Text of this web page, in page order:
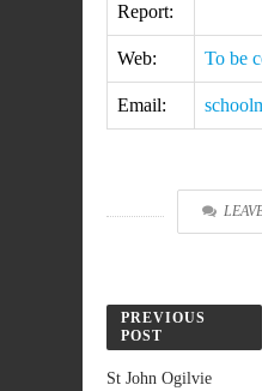
Report:
Web: To be
Email:
PREVIOUS
POST
St John Ogilvie